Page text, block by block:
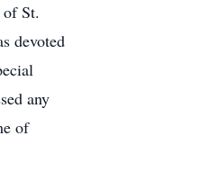
St.
devoted
any
of